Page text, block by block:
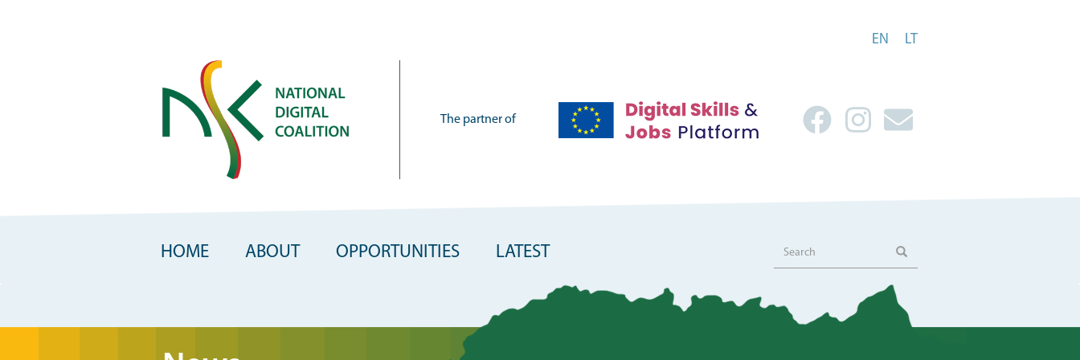
EN LT
The partner of
HOME ABOUT OPPORTUNITIES LATEST Search Search